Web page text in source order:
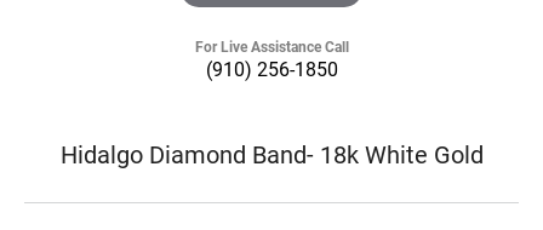
For Live Assistance Call
(910) 256-1850
Hidalgo Diamond Band- 18k White Gold